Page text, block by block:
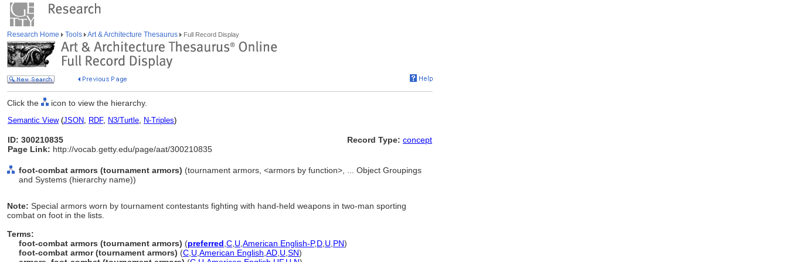
Research Home Tools Art & Architecture Thesaurus Full Record Display
Click the icon to view the hierarchy.
Semantic View(JSON, RDF, N3/Turtle, N-Triples)
ID: 300210835
Page Link: http://vocab.getty.edu/page/aat/300210835
Record Type: concept
foot-combat armors (tournament armors) (tournament armors, <armors by function>, ... Object Groupings
and Systems (hierarchy name))
Note: Special armors worn by tournament contestants fighting with hand-held weapons in two-man sporting
combat on foot in the lists.
Terms:
foot-combat armors (tournament armors) (preferred C U American English-P,D U PN)
foot-combat armor (tournament armors) (C U American English AD U SN)